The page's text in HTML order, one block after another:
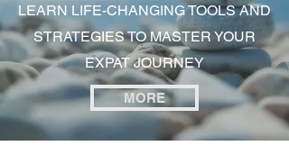
LEARN LIFE-CHANGING TOOLS AND
STRATEGIES TO MASTER YOUR
EXPAT JOURNEY
MORE